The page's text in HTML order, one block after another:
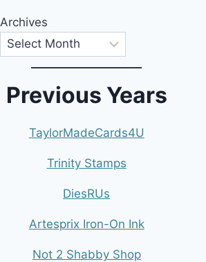
Archives
Previous Years
TaylorMadeCards4U
Trinity Stamps
DiesRUs
Artesprix Iron-On Ink
Not 2 Shabby Shop